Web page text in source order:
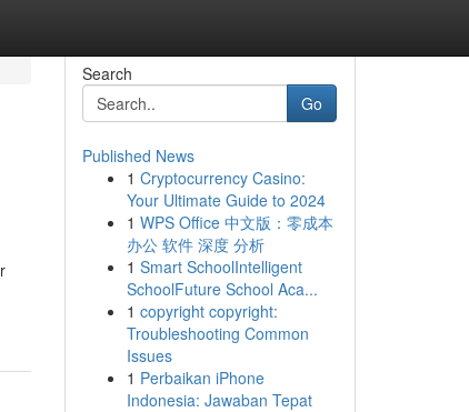
Search
Go
Published News
1 Cryptocurrency Casino:
Your Ultimate Guide to 2024
1 WPS Office 中文版：零成本
办公 软件 深度 分析
1 Smart SchoolIntelligent
SchoolFuture School Aca...
1 copyright copyright:
Troubleshooting Common
Issues
1 Perbaikan iPhone
Indonesia: Jawaban Tepat